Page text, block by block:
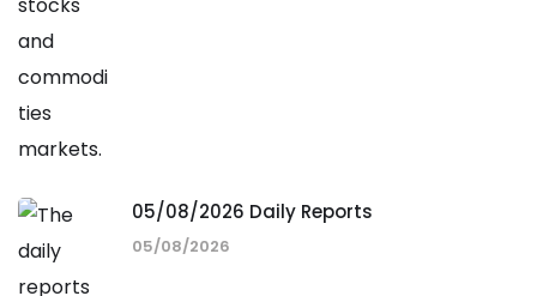
05/08/2026 Daily Reports
05/08/2026